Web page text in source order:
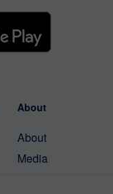
About
About
Media